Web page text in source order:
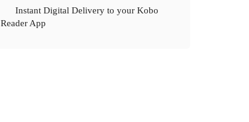
Instant Digital Delivery to your Kobo
Reader App